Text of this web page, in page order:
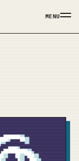
MENU